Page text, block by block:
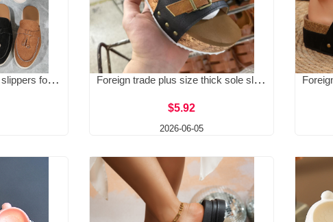
European and American slippers for spring 2026, new women's bag, half trailer, worn on the outside with a foot kick, M ü ller lazy shoes, casual half trailer Foreign trade plus size thick sole sloping heel straight strap slippers 2025 summer new style buckle strap light foam bottom beach open toe women's shoes
$5.92
2026-06-05